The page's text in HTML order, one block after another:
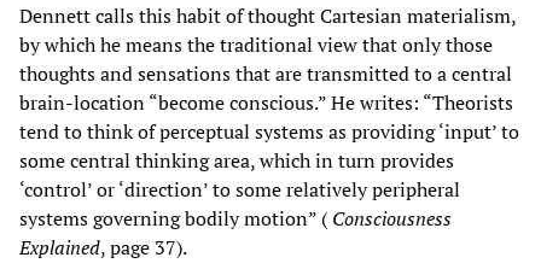
Dennett calls this habit of thought Cartesian materialism,
by which he means the traditional view that only those
thoughts and sensations that are transmitted to a central
brain-location “become conscious.” He writes: “Theorists
tend to think of perceptual systems as providing ‘input’ to
some central thinking area, which in turn provides
‘control’ or ‘direction’ to some relatively peripheral
systems governing bodily motion” ( Consciousness
Explained, page 37).